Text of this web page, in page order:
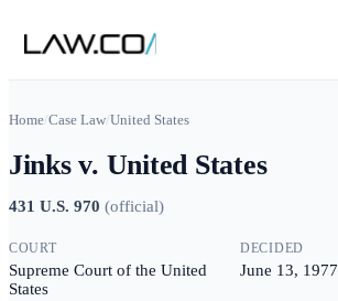
Home/Case Law/United States
Jinks v. United States
431 U.S. 970 (official)
COURT
Supreme Court of the United
States
DECIDED
June 13, 1977